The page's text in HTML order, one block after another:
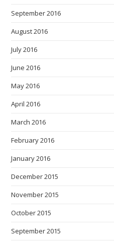
September 2016
August 2016
July 2016
June 2016
May 2016
April 2016
March 2016
February 2016
January 2016
December 2015
November 2015
October 2015
September 2015